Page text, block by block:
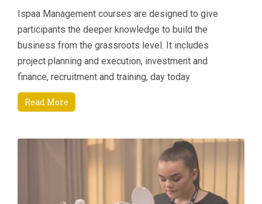
Ispaa Management courses are designed to give
participants the deeper knowledge to build the
business from the grassroots level. It includes
project planning and execution, investment and
finance, recruitment and training, day today
managerial tasks etc. Another area of focus is how to
increase revenue by connecting key areas; Sales &
being able to manage their department and
resources better through an enhanced understanding
of current Sales and Marketing techniques that are
specifically suited to the Spa environment and also
Read More